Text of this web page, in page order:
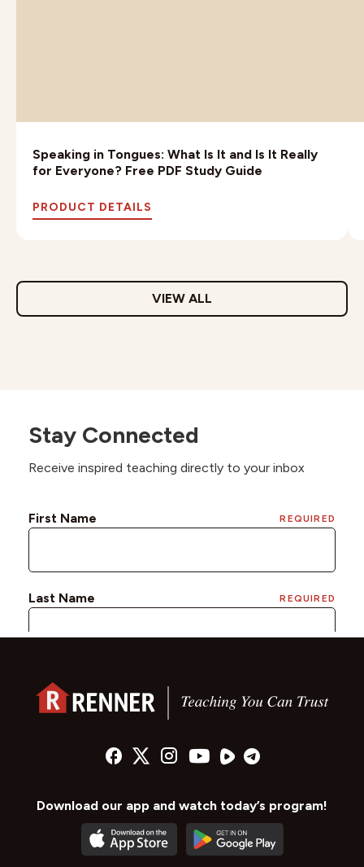
Speaking in Tongues: What Is It and Is It Really
for Everyone? Free PDF Study Guide
PRODUCT DETAILS
VIEW ALL
Stay Connected
Receive inspired teaching directly to your inbox
Download our app and watch today’s program!